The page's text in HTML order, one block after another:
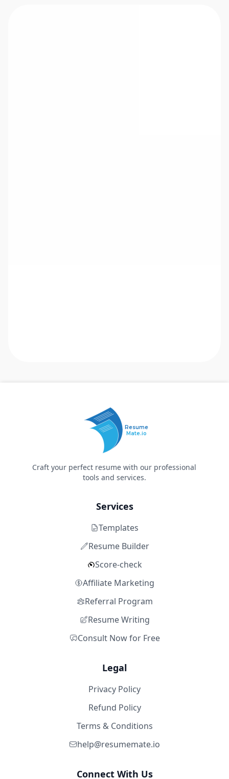
Resume
Mate.io
Craft your perfect resume with our professional
tools and services.
Services
Templates
Resume Builder
Score-check
Affiliate Marketing
Referral Program
Resume Writing
Consult Now for Free
Legal
Privacy Policy
Refund Policy
Terms & Conditions
help@resumemate.io
Connect With Us